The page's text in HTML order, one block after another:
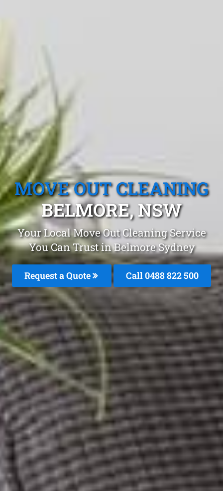
MOVE OUT CLEANING
BELMORE, NSW
Your Local Move Out Cleaning Service
You Can Trust in Belmore Sydney
Request a Quote Call 0488 822 500